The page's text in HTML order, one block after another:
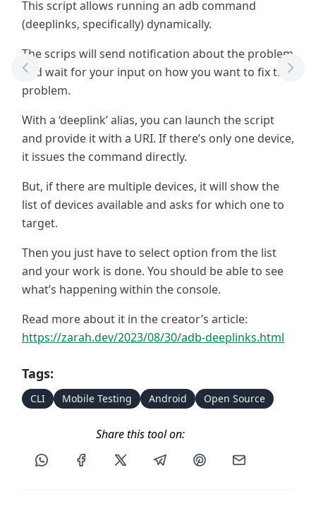
This script allows running an adb command
(deeplinks, specifically) dynamically.
The scrips will send notification about the problem
and wait for your input on how you want to fix the
problem.
With a ‘deeplink’ alias, you can launch the script
and provide it with a URI. If there’s only one device,
it issues the command directly.
But, if there are multiple devices, it will show the
list of devices available and asks for which one to
target.
Then you just have to select option from the list
and your work is done. You should be able to see
what’s happening within the console.
Read more about it in the creator’s article:
https://zarah.dev/2023/08/30/adb-deeplinks.html
Tags:
CLI Mobile Testing Android Open Source
Share this tool on:
Share this post via WhatsApp
Share this post on Facebook
Share this post on X
Share this post via Telegram
Share this post on
Previous Tool